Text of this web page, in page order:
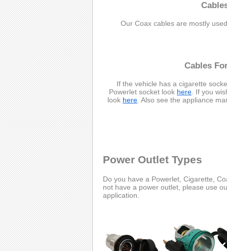
Our Coax cables are mostly
Cables
If the vehicle has a cigarette
Powerlet socket look here. If you
look here. Also see the appliance
Power Outlet Types
Do you have a Powerlet, Cigarette,
not have a power outlet, please use
application.